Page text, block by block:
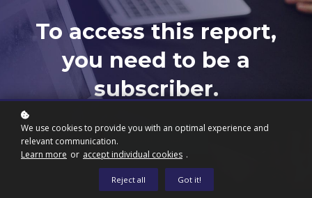
To access this report,
you need to be a
subscriber.
We use cookies to provide you with an optimal experience and
relevant communication.
Learn more or accept individual cookies .
Reject all Got it!